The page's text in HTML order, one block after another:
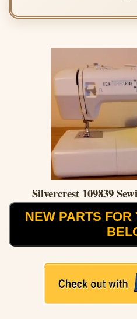
Silvercrest 109839
NEW PARTS